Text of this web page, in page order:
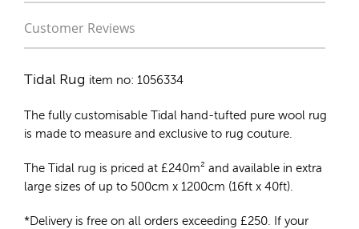
Customer Reviews
Tidal Rug item no: 1056334
The fully customisable Tidal hand-tufted pure wool rug
is made to measure and exclusive to rug couture.
The Tidal rug is priced at £240m² and available in extra
large sizes of up to 500cm x 1200cm (16ft x 40ft).
*Delivery is free on all orders exceeding £250. If your